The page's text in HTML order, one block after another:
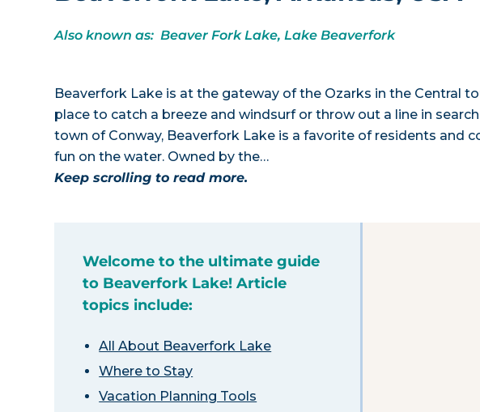
Also known as: Beaver Fork Lake, Lake Beaverfork
Beaverfork Lake is at the gateway of the Ozarks in the Central
place to catch a breeze and windsurf or throw out a line in
town of Conway, Beaverfork Lake is a favorite of residents and
fun on the water. Owned by the…
Keep scrolling to read more.
Welcome to the ultimate guide
to Beaverfork Lake! Article
topics include:
All About Beaverfork Lake
Where to Stay
Vacation Planning Tools